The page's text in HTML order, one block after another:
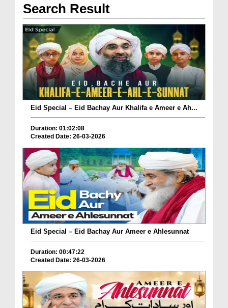
Search Result
Eid Special – Eid Bachay Aur Khalifa e Ameer e Ah...
Duration: 01:02:08
Created Date: 26-03-2026
Eid Special – Eid Bachay Aur Ameer e Ahlesunnat
Duration: 00:47:22
Created Date: 26-03-2026